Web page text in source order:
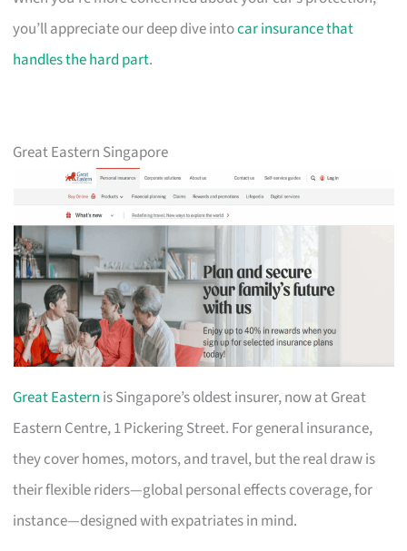
you’ll appreciate our deep dive intocar insurance that
handles the hard part.
Great Eastern Singapore
Great Eastern is Singapore’s oldest insurer, now at Great
Eastern Centre, 1 Pickering Street. For general insurance,
they cover homes, motors, and travel, but the real draw is
their flexible riders—global personal effects coverage, for
instance—designed with expatriates in mind.